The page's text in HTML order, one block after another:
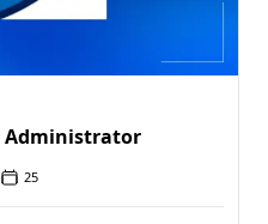
Administrator
25